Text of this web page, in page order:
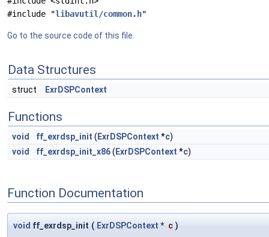
#include "libavutil/common.h"
Go to the source code of this file.
Data Structures
struct ExrDSPContext
Functions
void ff_exrdsp_init ( ExrDSPContext *c)
void
ff_exrdsp_init_x86( ExrDSPContext *c)
Function Documentation
void ff_exrdsp_init ( ExrDSPContext * c )